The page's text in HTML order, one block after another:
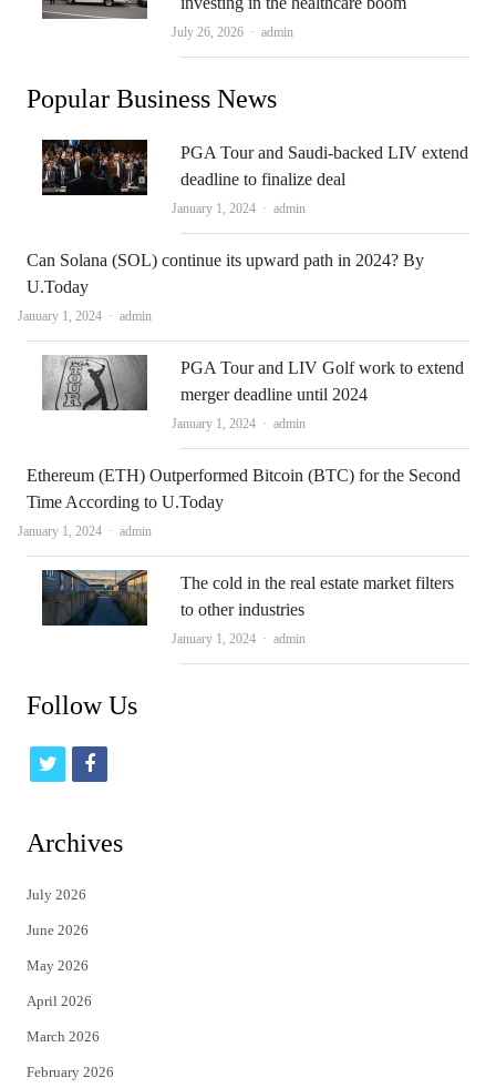
July 26, 2026 Author
admin
Popular Business News
PGA Tour and Saudi-backed LIV extend
deadline to finalize deal
January 1, 2024 Author
admin
Can Solana (SOL) continue its upward path in 2024? By
U.Today
January 1, 2024 Author
admin
PGA Tour and LIV Golf work to extend
merger deadline until 2024
January 1, 2024 Author
admin
Ethereum (ETH) Outperformed Bitcoin (BTC) for the Second
Time According to U.Today
January 1, 2024 Author
admin
The cold in the real estate market filters
to other industries
January 1, 2024 Author
admin
Follow Us
t
i
t
e
r
f
c
Archives
July 2026
June 2026
May 2026
April 2026
March 2026
February 2026